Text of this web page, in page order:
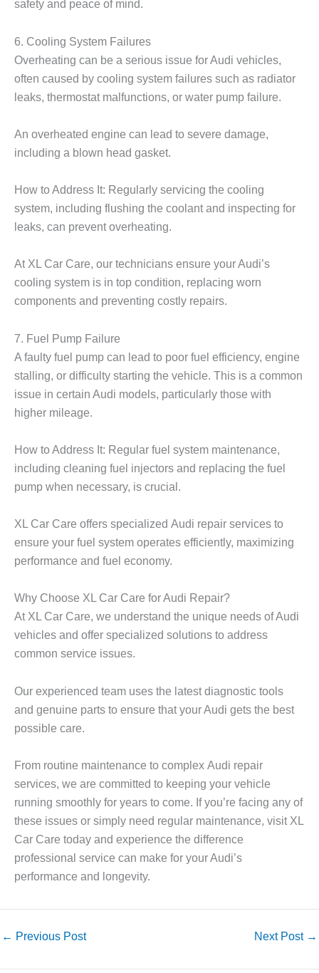
safety and peace of mind.
6. Cooling System Failures
Overheating can be a serious issue for Audi vehicles,
often caused by cooling system failures such as radiator
leaks, thermostat malfunctions, or water pump failure.
An overheated engine can lead to severe damage,
including a blown head gasket.
How to Address It: Regularly servicing the cooling
system, including flushing the coolant and inspecting for
leaks, can prevent overheating.
At XL Car Care, our technicians ensure your Audi’s
cooling system is in top condition, replacing worn
components and preventing costly repairs.
7. Fuel Pump Failure
A faulty fuel pump can lead to poor fuel efficiency, engine
stalling, or difficulty starting the vehicle. This is a common
issue in certain Audi models, particularly those with
higher mileage.
How to Address It: Regular fuel system maintenance,
including cleaning fuel injectors and replacing the fuel
pump when necessary, is crucial.
XL Car Care offers specialized Audi repair services to
ensure your fuel system operates efficiently, maximizing
performance and fuel economy.
Why Choose XL Car Care for Audi Repair?
At XL Car Care, we understand the unique needs of Audi
vehicles and offer specialized solutions to address
common service issues.
Our experienced team uses the latest diagnostic tools
and genuine parts to ensure that your Audi gets the best
possible care.
From routine maintenance to complex Audi repair
services, we are committed to keeping your vehicle
running smoothly for years to come. If you’re facing any of
these issues or simply need regular maintenance, visit XL
Car Care today and experience the difference
professional service can make for your Audi’s
performance and longevity.
← Previous Post Next Post →